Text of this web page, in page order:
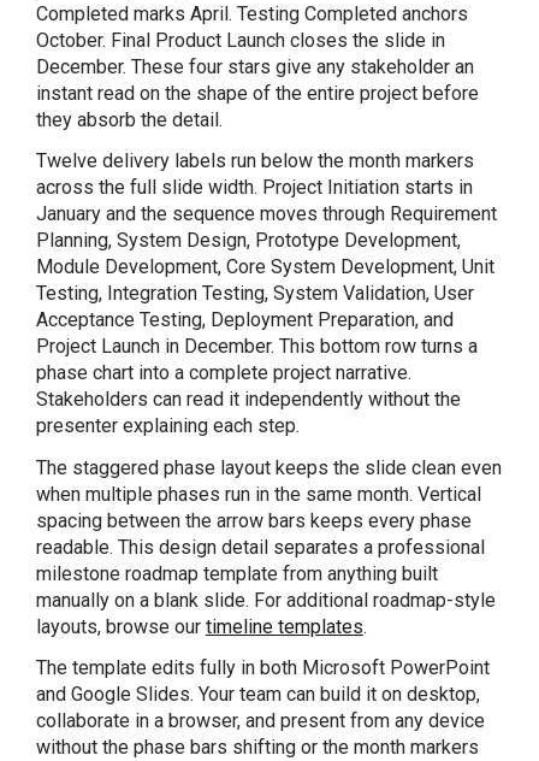
Completed marks April. Testing Completed anchors
October. Final Product Launch closes the slide in
December. These four stars give any stakeholder an
instant read on the shape of the entire project before
they absorb the detail.
Twelve delivery labels run below the month markers
across the full slide width. Project Initiation starts in
January and the sequence moves through Requirement
Planning, System Design, Prototype Development,
Module Development, Core System Development, Unit
Testing, Integration Testing, System Validation, User
Acceptance Testing, Deployment Preparation, and
Project Launch in December. This bottom row turns a
phase chart into a complete project narrative.
Stakeholders can read it independently without the
presenter explaining each step.
The staggered phase layout keeps the slide clean even
when multiple phases run in the same month. Vertical
spacing between the arrow bars keeps every phase
readable. This design detail separates a professional
milestone roadmap template from anything built
manually on a blank slide. For additional roadmap-style
layouts, browse our timeline templates.
The template edits fully in both Microsoft PowerPoint
and Google Slides. Your team can build it on desktop,
collaborate in a browser, and present from any device
without the phase bars shifting or the month markers